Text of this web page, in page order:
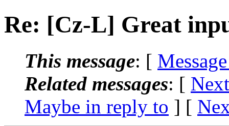
Re: [Cz-L] Great
This message: [
Related messages: [
Maybe in reply to ] [